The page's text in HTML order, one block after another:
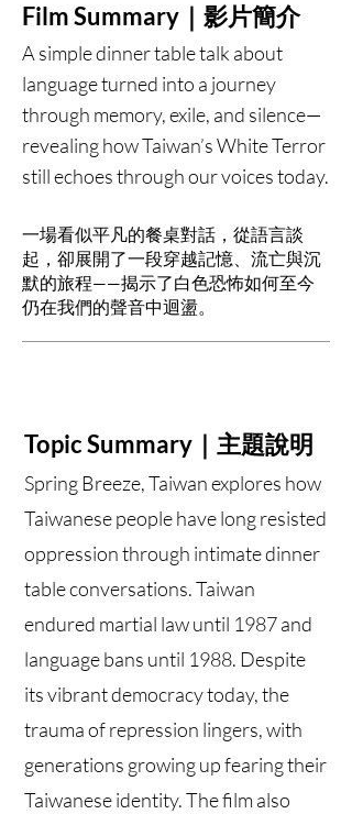
Film Summary｜影片簡介
A simple dinner table talk about
language turned into a journey
through memory, exile, and silence—
revealing how Taiwan’s White Terror
still echoes through our voices today.
一場看似平凡的餐桌對話，從語言談
起，卻展開了一段穿越記憶、流亡與沉
默的旅程——揭示了白色恐怖如何至今
仍在我們的聲音中迴盪。
Topic Summary｜主題說明
Spring Breeze, Taiwan explores how
Taiwanese people have long resisted
oppression through intimate dinner
table conversations. Taiwan
endured martial law until 1987 and
language bans until 1988. Despite
its vibrant democracy today, the
trauma of repression lingers, with
generations growing up fearing their
Taiwanese identity. The film also